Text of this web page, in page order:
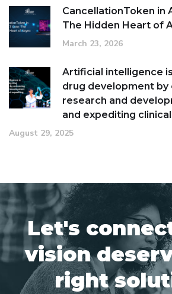
CancellationToken in
The Hidden Heart of
March 23, 2026
Artificial intelligence
drug development by
research and
and expediting
August 29, 2025
Let's
vision
right